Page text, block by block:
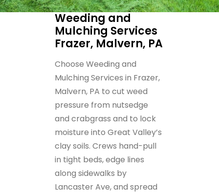
Weeding and
Mulching Services
Frazer, Malvern, PA
Choose Weeding and
Mulching Services in Frazer,
Malvern, PA to cut weed
pressure from nutsedge
and crabgrass and to lock
moisture into Great Valley’s
clay soils. Crews hand-pull
in tight beds, edge lines
along sidewalks by
Lancaster Ave, and spread